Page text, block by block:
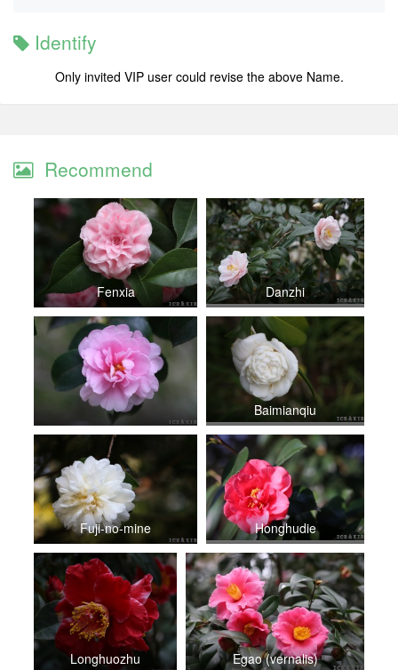
Identify
Only invited VIP user could revise the above Name.
Recommend
Fenxia Danzhi
Baimianqiu
Fuji-no-mine Honghudie
Longhuozhu Egao (vernalis)